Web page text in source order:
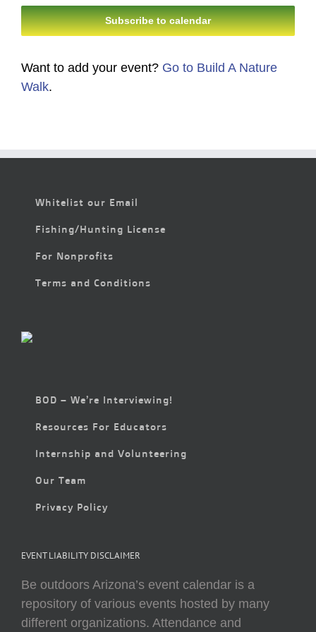
Subscribe to calendar
Want to add your event? Go to Build A Nature
Walk.
Whitelist our Email
Fishing/Hunting License
For Nonprofits
Terms and Conditions
BOD – We’re Interviewing!
Resources For Educators
Internship and Volunteering
Our Team
Privacy Policy
EVENT LIABILITY DISCLAIMER
Be outdoors Arizona’s event calendar is a
repository of various events hosted by many
different organizations. Attendance and